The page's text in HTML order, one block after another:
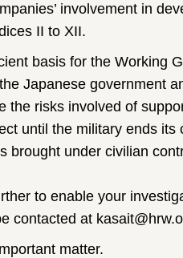
involvement in
II to XII.
basis for the Working
Japanese government
risks involved of
until the military ends its
brought under civilian
to enable your
contacted at
matter.